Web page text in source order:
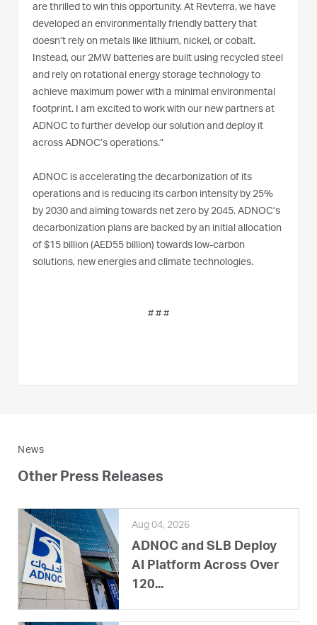
are thrilled to win this opportunity. At Revterra, we have
developed an environmentally friendly battery that
doesn’t rely on metals like lithium, nickel, or cobalt.
Instead, our 2MW batteries are built using recycled steel
and rely on rotational energy storage technology to
achieve maximum power with a minimal environmental
footprint. I am excited to work with our new partners at
ADNOC to further develop our solution and deploy it
across ADNOC’s operations.”
ADNOC is accelerating the decarbonization of its
operations and is reducing its carbon intensity by 25%
by 2030 and aiming towards net zero by 2045. ADNOC’s
decarbonization plans are backed by an initial allocation
of $15 billion (AED55 billion) towards low-carbon
solutions, new energies and climate technologies.
# # #
News
Other Press Releases
Aug 04, 2026
ADNOC and SLB Deploy
AI Platform Across Over
120...